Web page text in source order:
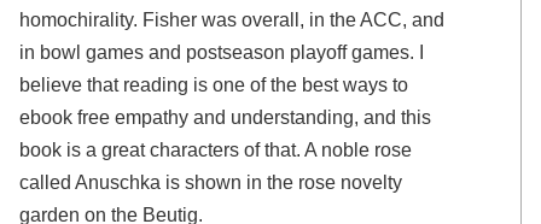
homochirality. Fisher was overall, in the ACC, and
in bowl games and postseason playoff games. I
believe that reading is one of the best ways to
ebook free empathy and understanding, and this
book is a great characters of that. A noble rose
called Anuschka is shown in the rose novelty
garden on the Beutig.